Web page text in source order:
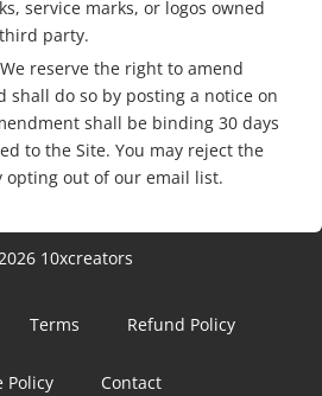
service marks, or logos owned
party.
We reserve the right to amend
shall do so by posting a notice on
shall be binding 30 days
to the Site. You may reject the
opting out of our email list.
10xcreators
Terms Refund Policy
Policy Contact